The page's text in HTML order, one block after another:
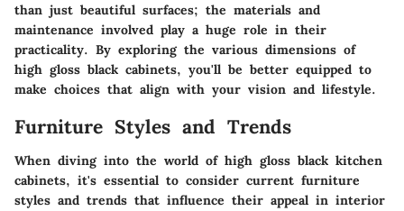
than just beautiful surfaces; the materials and
maintenance involved play a huge role in their
practicality. By exploring the various dimensions of
high gloss black cabinets, you'll be better equipped to
make choices that align with your vision and lifestyle.
Furniture Styles and Trends
When diving into the world of high gloss black kitchen
cabinets, it's essential to consider current furniture
styles and trends that influence their appeal in interior